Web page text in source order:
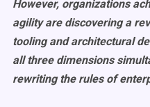
However, organizations
agility are discovering a
tooling and architectural
all three dimensions
rewriting the rules of